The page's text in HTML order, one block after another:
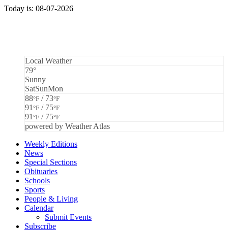
Today is: 08-07-2026
Local Weather
79°
Sunny
SatSunMon
88°F / 73°F
91 °F / 75°F
91 °F / 75°F
powered by Weather Atlas
Weekly Editions
News
Special Sections
Obituaries
Schools
Sports
People & Living
Calendar
Submit Events
Subscribe